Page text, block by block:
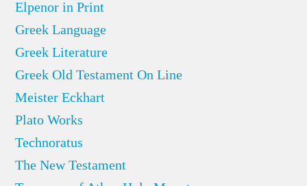
Elpenor in Print
Greek Language
Greek Literature
Greek Old Testament On Line
Meister Eckhart
Plato Works
Technoratus
The New Testament